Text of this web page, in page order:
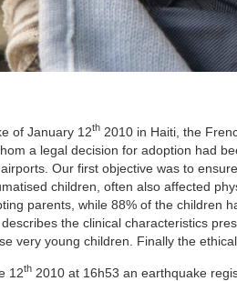
of January 12th 2010 in Haiti, the
a legal decision for adoption had
Our first objective was to
children, often also affected
parents, while 88% of the children
the clinical characteristics
very young children. Finally the
12th 2010 at 16h53 an earthquake